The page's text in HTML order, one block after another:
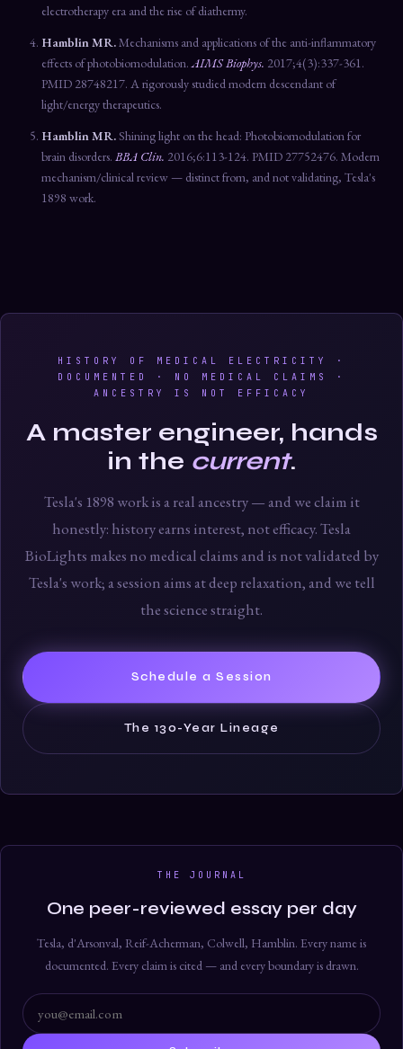
electrotherapy era and the rise of diathermy.
Hamblin MR.Mechanisms and applications of the anti-inflammatory
effects of photobiomodulation.AIMS Biophys. 2017;4(3):337-361.
PMID 28748217. A rigorously studied modern descendant of
light/energy therapeutics.
Hamblin MR.Shining light on the head: Photobiomodulation for
brain disorders. BBA Clin. 2016;6:113-124. PMID 27752476. Modern
mechanism/clinical review — distinct from, and not validating, Tesla's
1898 work.
HISTORY OF MEDICAL ELECTRICITY ·
DOCUMENTED · NO MEDICAL CLAIMS ·
ANCESTRY IS NOT EFFICACY
A master engineer, hands
in the current.
Tesla's 1898 work is a real ancestry — and we claim it
honestly: history earns interest, not efficacy. Tesla
BioLights makes no medical claims and is not validated by
Tesla's work; a session aims at deep relaxation, and we tell
the science straight.
Schedule a Session
The 130-Year Lineage
THE JOURNAL
One peer-reviewed essay per day
Tesla, d'Arsonval, Reif-Acherman, Colwell, Hamblin. Every name is
documented. Every claim is cited — and every boundary is drawn.